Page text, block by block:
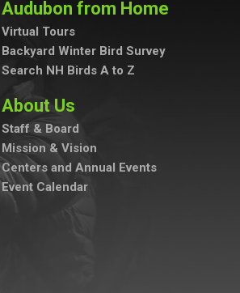
Audubon from Home
Virtual Tours
Backyard Winter Bird Survey
Search NH Birds A to Z
About Us
Staff & Board
Mission & Vision
Centers and Annual Events
Event Calendar